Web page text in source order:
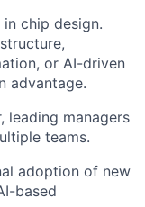
chip design.
or AI-driven
advantage.
leading managers
teams.
adoption of new
based